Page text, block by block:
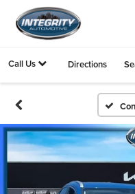
Call Us Directions